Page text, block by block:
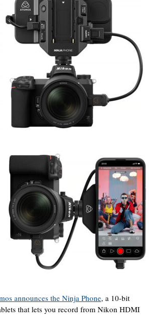
announces the Ninja Phone, a 10-bit
that lets you record from Nikon HDMI